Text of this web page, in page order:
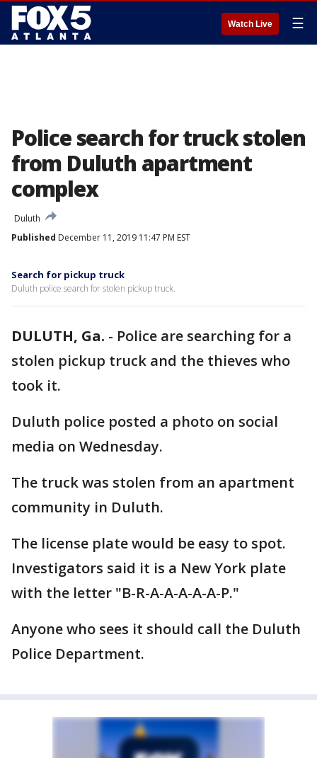
Watch Live ☰
Police search for truck stolen
from Duluth apartment
complex
Duluth
Published December 11, 2019 11:47 PM EST
Search for pickup truck
Duluth police search for stolen pickup truck.
DULUTH, Ga. - Police are searching for a
stolen pickup truck and the thieves who
took it.
Duluth police posted a photo on social
media on Wednesday.
The truck was stolen from an apartment
community in Duluth.
The license plate would be easy to spot.
Investigators said it is a New York plate
with the letter "B-R-A-A-A-A-A-P."
Anyone who sees it should call the Duluth
Police Department.